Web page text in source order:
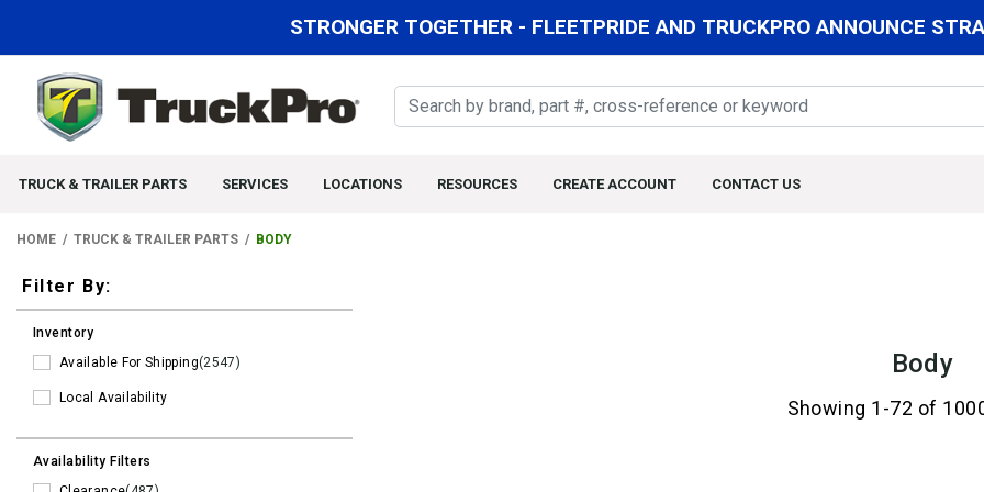
STRONGER TOGETHER - FLEETPRIDE AND TRUCKPRO ANNOUNCE
TRUCK & TRAILER PARTS SERVICES LOCATIONS RESOURCES CREATE ACCOUNT CONTACT US
HOME TRUCK & TRAILER PARTS BODY
Filters
Filter By:
Inventory
Available For Shipping(2547)
Local Availability
Availability Filters
Body
Showing 1-72 of